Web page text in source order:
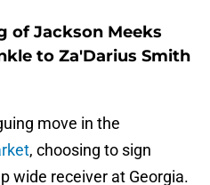
of Jackson Meeks
to Za'Darius Smith
move in the
, choosing to sign
wide receiver at Georgia.